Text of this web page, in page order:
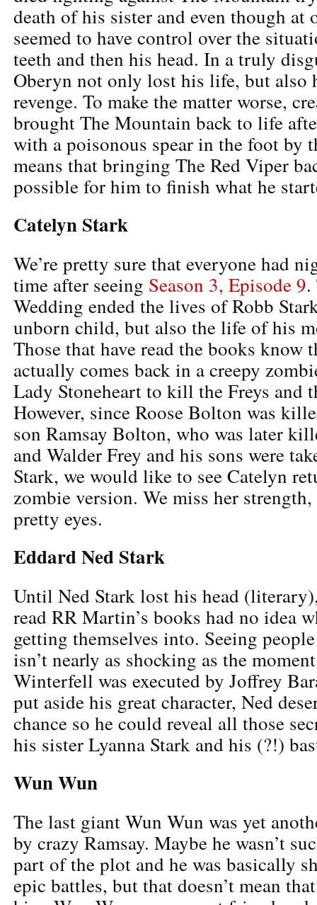
death of his sister and even though at
seemed to have control over the
teeth and then his head. In a truly
Oberyn not only lost his life, but also
revenge. To make the matter worse,
brought The Mountain back to life
with a poisonous spear in the foot by
means that bringing The Red Viper
possible for him to finish what he
Catelyn Stark
We’re pretty sure that everyone had
time after seeing Season 3, Episode 9.
Wedding ended the lives of Robb
unborn child, but also the life of his
Those that have read the books know
actually comes back in a creepy
Lady Stoneheart to kill the Freys and
However, since Roose Bolton was
son Ramsay Bolton, who was later
and Walder Frey and his sons were
Stark, we would like to see Catelyn
zombie version. We miss her
pretty eyes.
Eddard Ned Stark
Until Ned Stark lost his head
read RR Martin’s books had no idea
getting themselves into. Seeing
isn’t nearly as shocking as the
Winterfell was executed by Joffrey
put aside his great character, Ned
chance so he could reveal all those
his sister Lyanna Stark and his (?!)
Wun Wun
The last giant Wun Wun was yet
by crazy Ramsay. Maybe he wasn’t
part of the plot and he was basically
epic battles, but that doesn’t mean